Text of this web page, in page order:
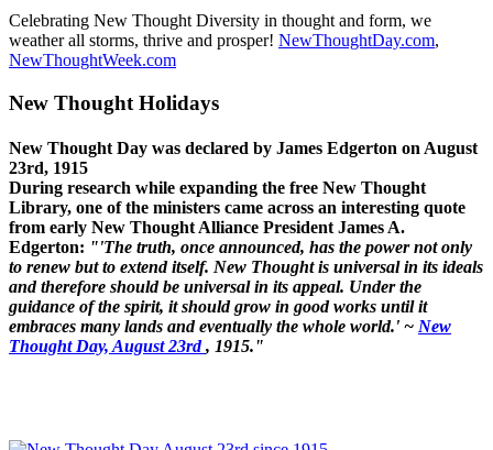
Celebrating New Thought Diversity in thought and form, we
weather all storms, thrive and prosper! NewThoughtDay.com,
NewThoughtWeek.com
New Thought Holidays
New Thought Day was declared by James Edgerton on August
23rd, 1915
During research while expanding the free New Thought
Library, one of the ministers came across an interesting quote
from early New Thought Alliance President James A.
Edgerton: "'The truth, once announced, has the power not only
to renew but to extend itself. New Thought is universal in its ideals
and therefore should be universal in its appeal. Under the
guidance of the spirit, it should grow in good works until it
embraces many lands and eventually the whole world.' ~ New
Thought Day, August 23rd, 1915."